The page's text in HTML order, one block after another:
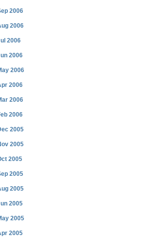
2006
2006
2006
2006
2006
2006
2006
2006
2005
2005
2005
2005
2005
2005
2005
2005